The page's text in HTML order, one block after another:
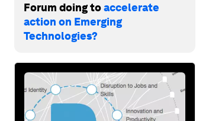
Forum doing toaccelerate
action on Emerging
Technologies?